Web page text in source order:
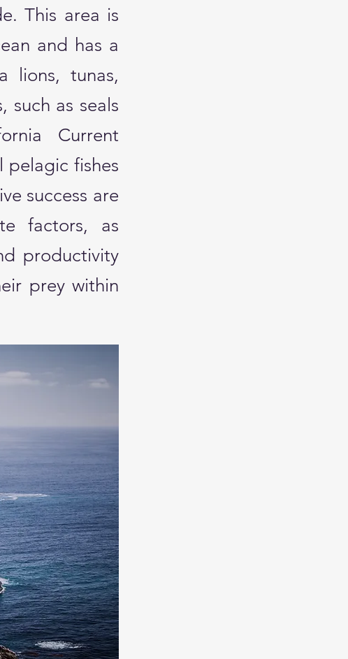
This area is
and has a
lions, tunas,
such as seals
Current
pelagic fishes
success are
factors, as
productivity
prey within